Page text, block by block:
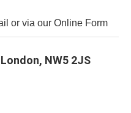
or via our Online Form
NW5 2JS